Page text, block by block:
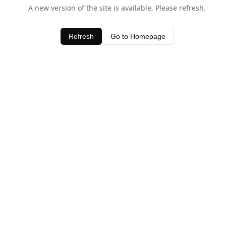
A new version of the site is available. Please refresh.
Refresh Go to Homepage